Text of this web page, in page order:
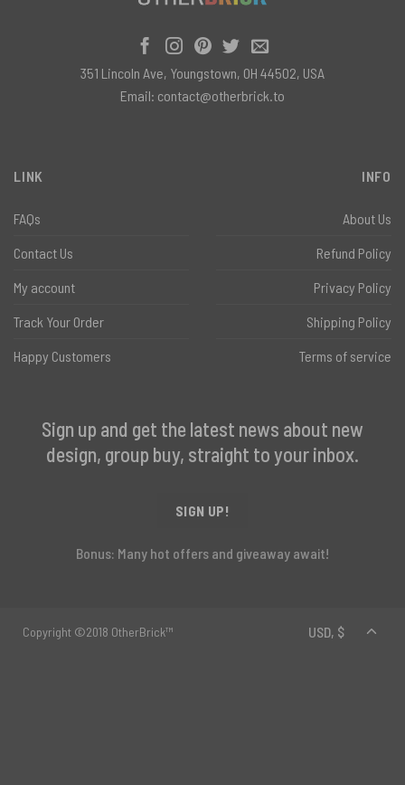
LINK
FAQs
Contact Us
My account
Track Your Order
Happy Customers
INFO
About Us
Refund Policy
Privacy Policy
Shipping Policy
Terms of service
Sign up and get the latest news about new
design, group buy, straight to your inbox.
SIGN UP!
Bonus: Many hot offers and giveaway await!
351 Lincoln Ave, Youngstown, OH 44502, USA
Email: contact@otherbrick.to
Copyright ©2018 OtherBrick™